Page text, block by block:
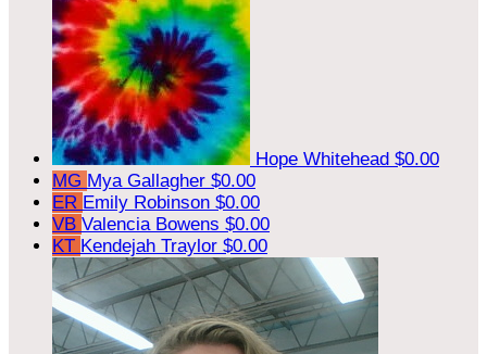
Hope Whitehead $0.00
MG Mya Gallagher $0.00
ER Emily Robinson $0.00
VB Valencia Bowens $0.00
KT Kendejah Traylor $0.00